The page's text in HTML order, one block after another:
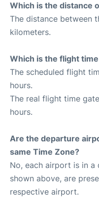
Which is the distance
The distance between
kilometers.
Which is the flight
The scheduled flight
hours.
The real flight time
hours.
Are the departure
same Time Zone?
No, each airport is in a
shown above, are
respective airport.